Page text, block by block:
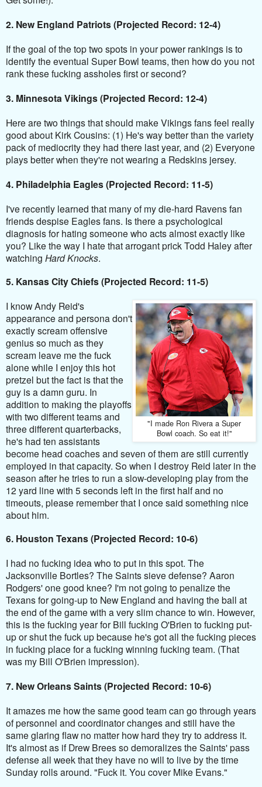
2. New England Patriots (Projected Record: 12-4)
If the goal of the top two spots in your power rankings is to
identify the eventual Super Bowl teams, then how do you not
rank these fucking assholes first or second?
3. Minnesota Vikings (Projected Record: 12-4)
Here are two things that should make Vikings fans feel really
good about Kirk Cousins: (1) He's way better than the variety
pack of mediocrity they had there last year, and (2) Everyone
plays better when they're not wearing a Redskins jersey.
4. Philadelphia Eagles (Projected Record: 11-5)
I've recently learned that many of my die-hard Ravens fan
friends despise Eagles fans. Is there a psychological
diagnosis for hating someone who acts almost exactly like
you? Like the way I hate that arrogant prick Todd Haley after
watching Hard Knocks.
5. Kansas City Chiefs (Projected Record: 11-5)
"I made Ron Rivera a Super
Bowl coach. So eat it!"
I know Andy Reid's
appearance and persona don't
exactly scream offensive
genius so much as they
scream leave me the fuck
alone while I enjoy this hot
pretzel but the fact is that the
guy is a damn guru. In
addition to making the playoffs
with two different teams and
three different quarterbacks,
he's had ten assistants
become head coaches and seven of them are still currently
employed in that capacity. So when I destroy Reid later in the
season after he tries to run a slow-developing play from the
12 yard line with 5 seconds left in the first half and no
timeouts, please remember that I once said something nice
about him.
6. Houston Texans (Projected Record: 10-6)
I had no fucking idea who to put in this spot. The
Jacksonville Bortles? The Saints sieve defense? Aaron
Rodgers' one good knee? I'm not going to penalize the
Texans for going-up to New England and having the ball at
the end of the game with a very slim chance to win. However,
this is the fucking year for Bill fucking O'Brien to fucking put-
up or shut the fuck up because he's got all the fucking pieces
in fucking place for a fucking winning fucking team. (That
was my Bill O'Brien impression).
7. New Orleans Saints (Projected Record: 10-6)
It amazes me how the same good team can go through years
of personnel and coordinator changes and still have the
same glaring flaw no matter how hard they try to address it.
It's almost as if Drew Brees so demoralizes the Saints' pass
defense all week that they have no will to live by the time
Sunday rolls around. "Fuck it. You cover Mike Evans."